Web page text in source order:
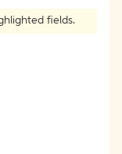
fields.